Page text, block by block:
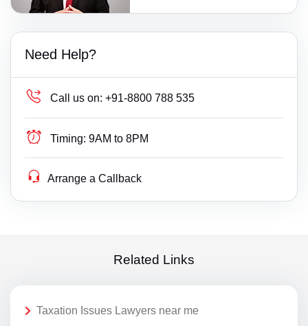
Need Help?
Call us on: +91-8800 788 535
Timing: 9AM to 8PM
Arrange a Callback
Related Links
Taxation Issues Lawyers near me